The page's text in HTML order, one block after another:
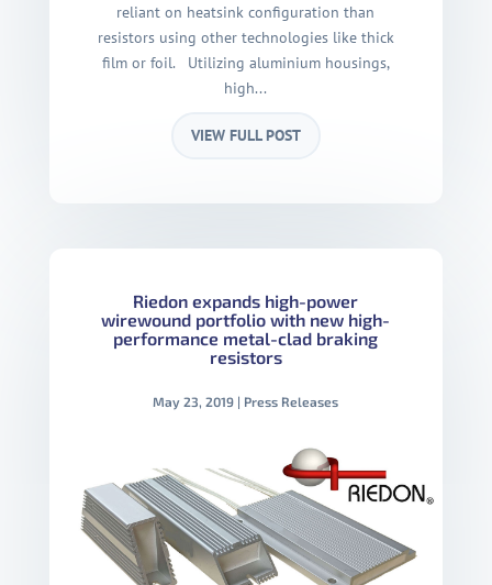
reliant on heatsink configuration than
resistors using other technologies like thick
film or foil. Utilizing aluminium housings,
high...
VIEW FULL POST
Riedon expands high-power
wirewound portfolio with new high-
performance metal-clad braking
resistors
May 23, 2019 | Press Releases